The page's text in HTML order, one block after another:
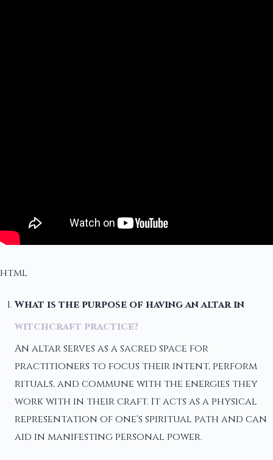
html
What is the purpose of having an altar in
witchcraft practice?
An altar serves as a sacred space for
practitioners to focus their intent, perform
rituals, and commune with the energies they
work with in their craft. It acts as a physical
representation of one's spiritual path and can
aid in manifesting personal power.